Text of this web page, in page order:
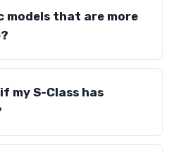
models that are more
my S-Class has